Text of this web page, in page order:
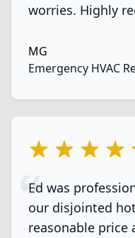
worries. Highly
MG
Emergency HVAC
5 out of 5 stars
Ed was
our disjointed
reasonable price